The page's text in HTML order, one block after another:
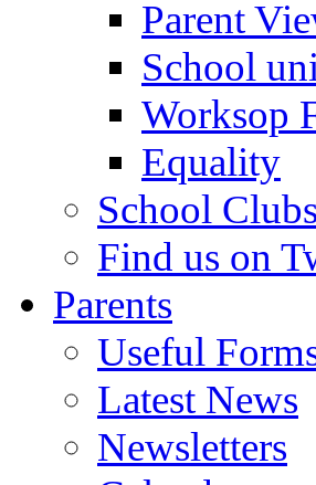
Parent
School
Worksop
Equality
School Clubs
Find us on
Parents
Useful
Latest News
Newsletters